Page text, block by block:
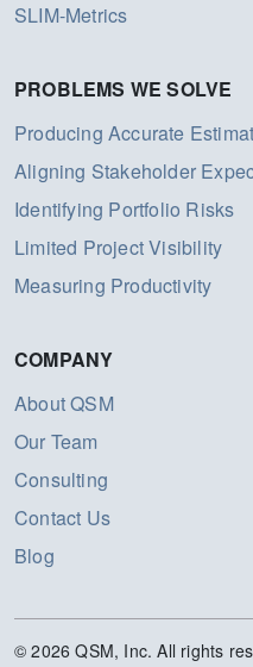
SLIM-Metrics
PROBLEMS WE SOLVE
Producing Accurate
Aligning Stakeholder
Identifying Portfolio Risks
Limited Project Visibility
Measuring Productivity
COMPANY
About QSM
Our Team
Consulting
Contact Us
Blog
© 2026 QSM, Inc. All rights